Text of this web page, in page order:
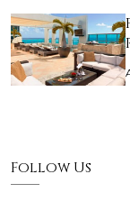
Follow Us